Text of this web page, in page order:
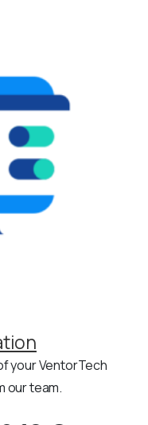
your VentorTech
our team.